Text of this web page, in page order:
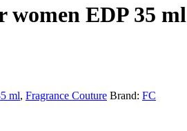
women EDP 35 ml
ml, Fragrance Couture Brand: FC